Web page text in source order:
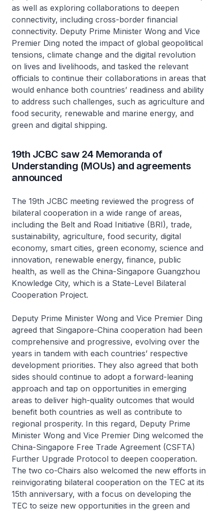
as well as exploring collaborations to deepen
connectivity, including cross-border financial
connectivity. Deputy Prime Minister Wong and Vice
Premier Ding noted the impact of global geopolitical
tensions, climate change and the digital revolution
on lives and livelihoods, and tasked the relevant
officials to continue their collaborations in areas that
would enhance both countries’ readiness and ability
to address such challenges, such as agriculture and
food security, renewable and marine energy, and
green and digital shipping.
19th JCBC saw 24 Memoranda of
Understanding (MOUs) and agreements
announced
The 19th JCBC meeting reviewed the progress of
bilateral cooperation in a wide range of areas,
including the Belt and Road Initiative (BRI), trade,
sustainability, agriculture, food security, digital
economy, smart cities, green economy, science and
innovation, renewable energy, finance, public
health, as well as the China-Singapore Guangzhou
Knowledge City, which is a State-Level Bilateral
Cooperation Project.
Deputy Prime Minister Wong and Vice Premier Ding
agreed that Singapore-China cooperation had been
comprehensive and progressive, evolving over the
years in tandem with each countries’ respective
development priorities. They also agreed that both
sides should continue to adopt a forward-leaning
approach and tap on opportunities in emerging
areas to deliver high-quality outcomes that would
benefit both countries as well as contribute to
regional prosperity. In this regard, Deputy Prime
Minister Wong and Vice Premier Ding welcomed the
China-Singapore Free Trade Agreement (CSFTA)
Further Upgrade Protocol to deepen cooperation.
The two co-Chairs also welcomed the new efforts in
reinvigorating bilateral cooperation on the TEC at its
15th anniversary, with a focus on developing the
TEC to seize new opportunities in the green and